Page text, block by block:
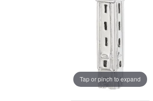
Tap or pinch to expand